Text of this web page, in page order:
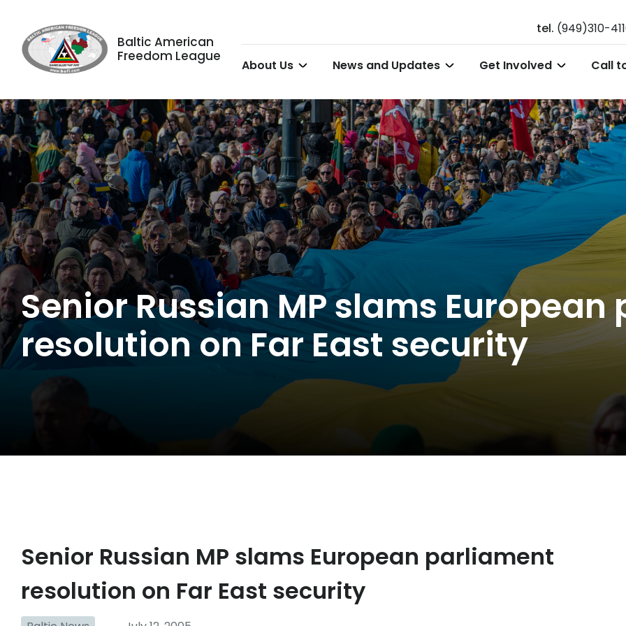
Baltic American
Freedom League
tel. (949)310-
About Us News and Updates Get Involved Call
Senior Russian MP slams
resolution on Far East security
Senior Russian MP slams European parliament
resolution on Far East security